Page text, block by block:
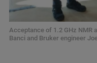
Acceptance of 1.2 GHz NMR
Banci and Bruker engineer